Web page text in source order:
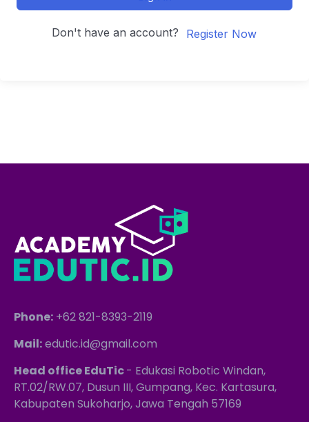
Don't have an account? Register Now
Phone: +62 821-8393-2119
Mail:edutic.id@gmail.com
Head office EduTic- Edukasi Robotic Windan,
RT.02/RW.07, Dusun III, Gumpang, Kec. Kartasura,
Kabupaten Sukoharjo, Jawa Tengah 57169